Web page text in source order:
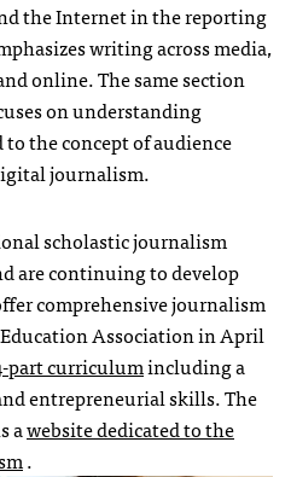
the Internet in the reporting
writing across media,
online. The same section
on understanding
the concept of audience
journalism.
scholastic journalism
are continuing to develop
comprehensive journalism
Association in April
part curriculumincluding a
entrepreneurial skills. The
awebsite dedicated to the
.